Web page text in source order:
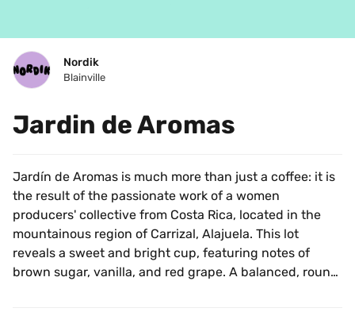
Nordik
Blainville
Jardin de Aromas
Jardín de Aromas is much more than just a coffee: it is
the result of the passionate work of a women
producers' collective from Costa Rica, located in the
mountainous region of Carrizal, Alajuela. This lot
reveals a sweet and bright cup, featuring notes of
brown sugar, vanilla, and red grape. A balanced, round,